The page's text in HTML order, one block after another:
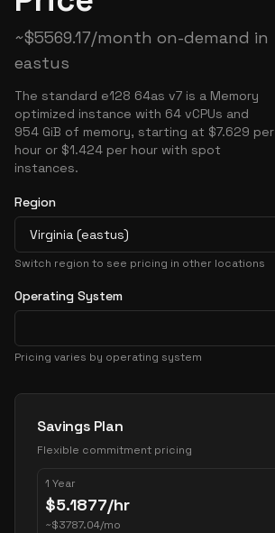
~$5569.17/month on-demand in
eastus
The standard e128 64as v7 is a Memory
optimized instance with 64 vCPUs and
954 GiB of memory, starting at $7.629 per
hour or $1.424 per hour with spot
instances.
Region
Virginia (eastus)
Switch region to see pricing in other locations
Operating System
Pricing varies by operating system
Pricing Options
Savings Plan
Flexible commitment pricing
1 Year
$5.1877/hr
~$3787.04/mo